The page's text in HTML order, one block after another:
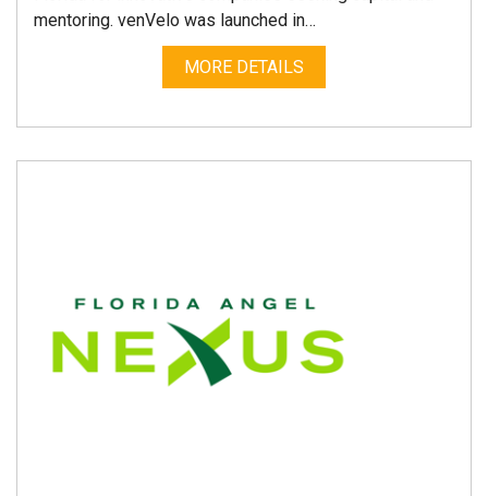
mentoring. venVelo was launched in…
MORE DETAILS